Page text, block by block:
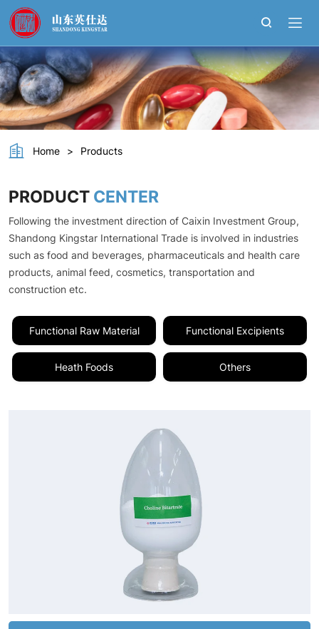
Choline
Bitartrate
Home > Products
PRODUCTCENTER
Following the investment direction of Caixin Investment Group,
Shandong Kingstar International Trade is involved in industries
such as food and beverages, pharmaceuticals and health care
products, animal feed, cosmetics, transportation and
construction etc.
Functional Raw Material Functional Excipients
Heath Foods Others